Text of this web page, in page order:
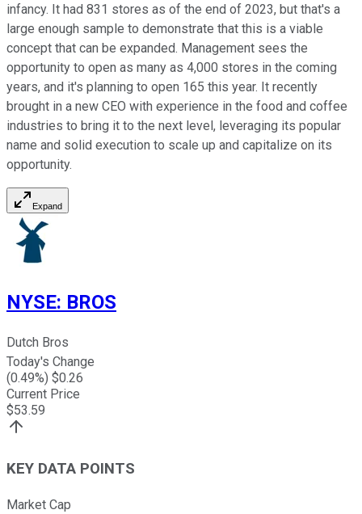
infancy. It had 831 stores as of the end of 2023, but that's a
large enough sample to demonstrate that this is a viable
concept that can be expanded. Management sees the
opportunity to open as many as 4,000 stores in the coming
years, and it's planning to open 165 this year. It recently
brought in a new CEO with experience in the food and coffee
industries to bring it to the next level, leveraging its popular
name and solid execution to scale up and capitalize on its
opportunity.
Expand
NYSE: BROS
Dutch Bros
Today's Change
(0.49%) $0.26
Current Price
$53.59
KEY DATA POINTS
Market Cap